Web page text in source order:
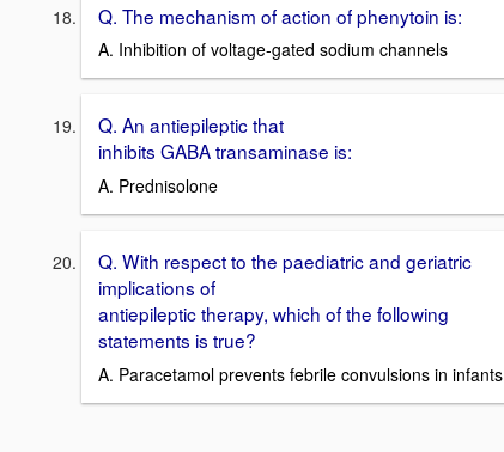
Q. The mechanism of action of phenytoin is:
A. Inhibition of voltage-gated sodium channels
Q. An antiepileptic that
inhibits GABA transaminase is:
A. Prednisolone
Q. With respect to the paediatric and geriatric
implications of
antiepileptic therapy, which of the following
statements is true?
A. Paracetamol prevents febrile convulsions in infants